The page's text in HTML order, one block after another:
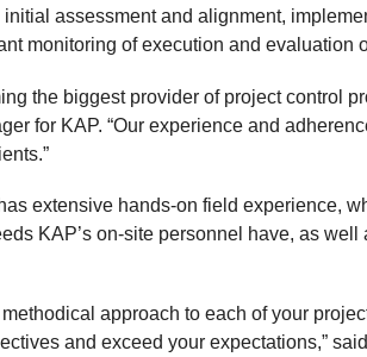
assessment and alignment,
monitoring of execution and evaluation
the biggest provider of project control
for KAP. “Our experience and
extensive hands-on field experience,
KAP’s on-site personnel have, as
approach to each of your
and exceed your expectations,”